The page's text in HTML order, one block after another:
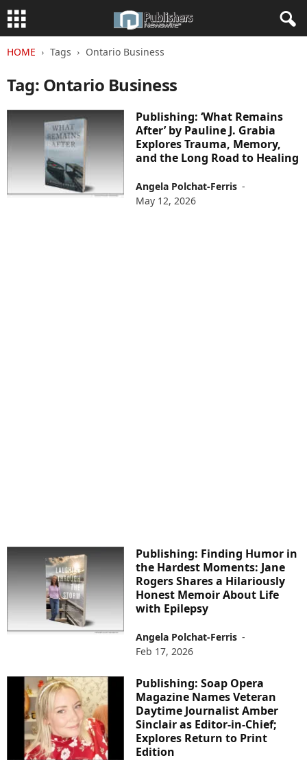
HOME Tags Ontario Business
Tag: Ontario Business
Publishing: ‘What Remains
After’ by Pauline J. Grabia
Explores Trauma, Memory,
and the Long Road to Healing
Angela Polchat-Ferris -
May 12, 2026
Publishing: Finding Humor in
the Hardest Moments: Jane
Rogers Shares a Hilariously
Honest Memoir About Life
with Epilepsy
Angela Polchat-Ferris -
Feb 17, 2026
Publishing: Soap Opera
Magazine Names Veteran
Daytime Journalist Amber
Sinclair as Editor-in-Chief;
Explores Return to Print
Edition